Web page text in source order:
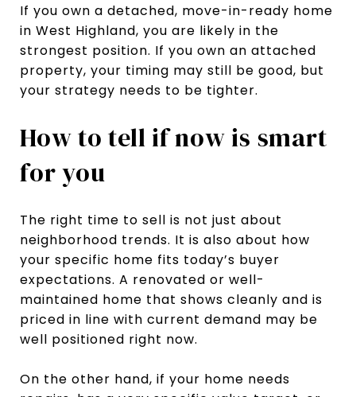
If you own a detached, move-in-ready home
in West Highland, you are likely in the
strongest position. If you own an attached
property, your timing may still be good, but
your strategy needs to be tighter.
How to tell if now is smart
for you
The right time to sell is not just about
neighborhood trends. It is also about how
your specific home fits today’s buyer
expectations. A renovated or well-
maintained home that shows cleanly and is
priced in line with current demand may be
well positioned right now.
On the other hand, if your home needs